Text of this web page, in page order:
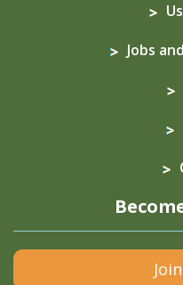
Jobs